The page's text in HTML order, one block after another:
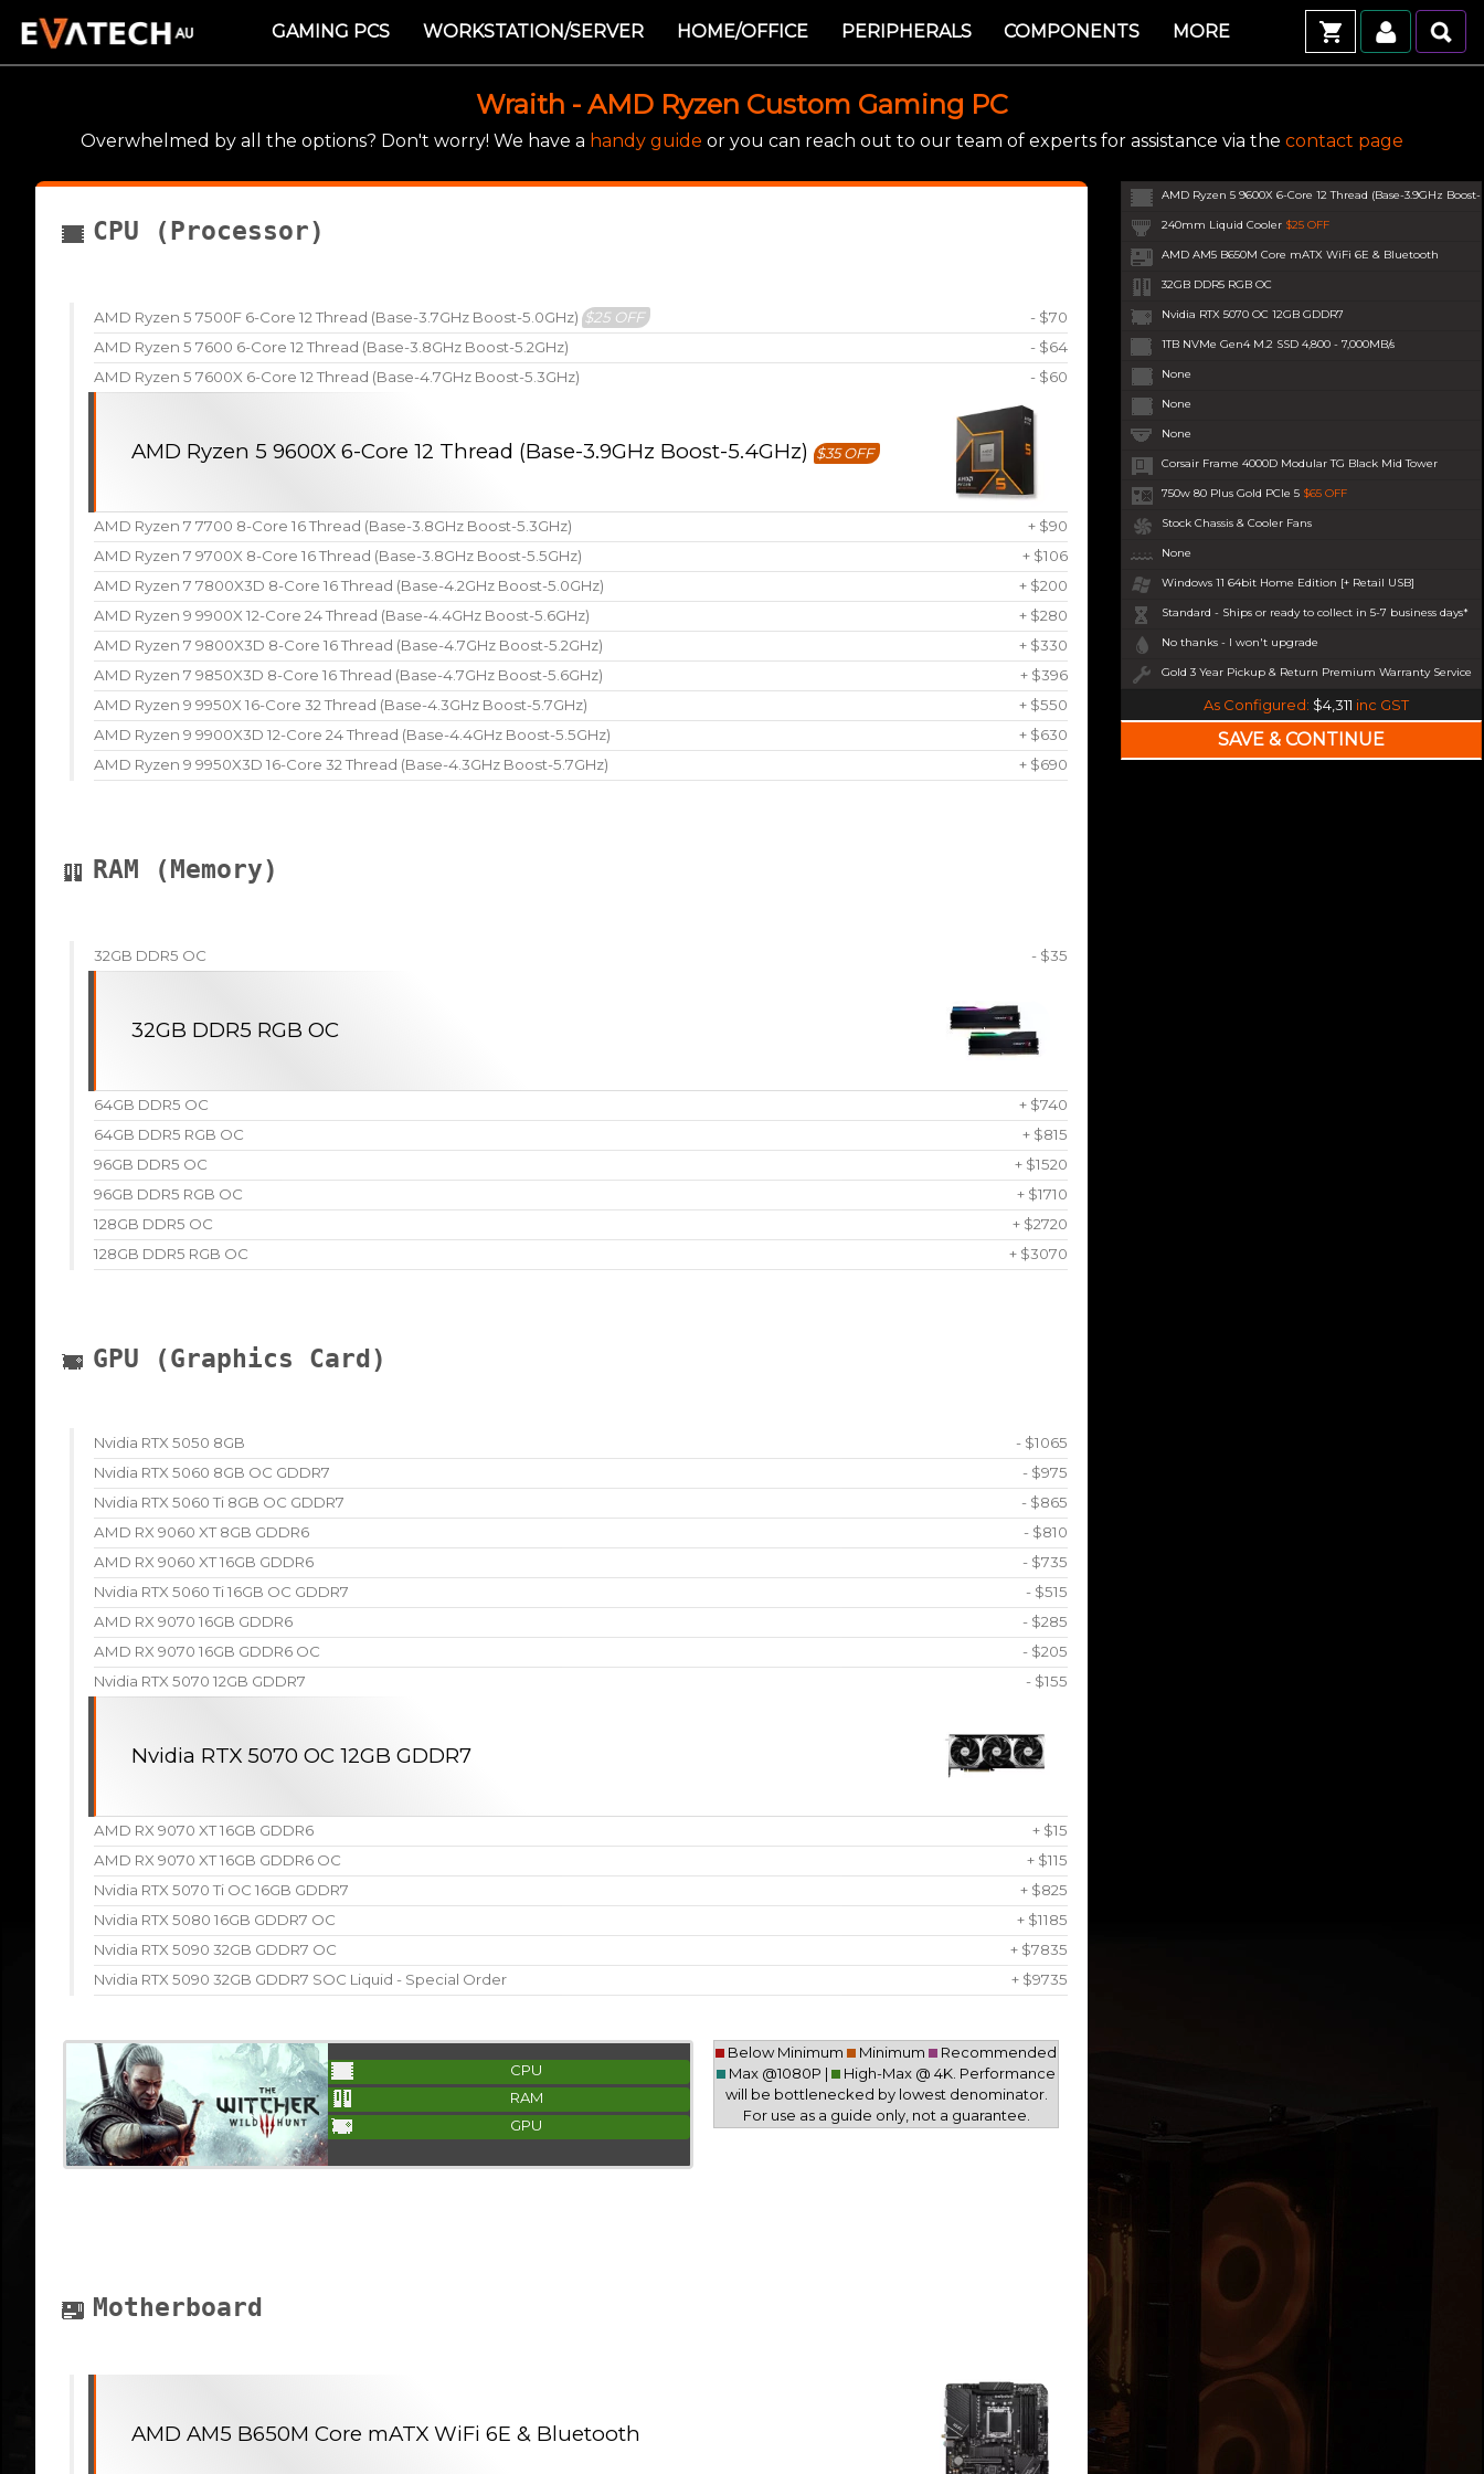
GAMING PCS WORKSTATION/SERVER HOME/OFFICE PERIPHERALS COMPONENTS MORE
Wraith - AMD Ryzen Custom Gaming PC
Overwhelmed by all the options? Don't worry! We have a handy guide or you can reach out to our team of experts for assistance via the contact page
CPU (Processor)
AMD Ryzen 5 7500F 6-Core 12 Thread (Base-3.7GHz Boost-5.0GHz)$25 OFF
- $70
AMD Ryzen 5 7600 6-Core 12 Thread (Base-3.8GHz Boost-5.2GHz)
- $64
AMD Ryzen 5 7600X 6-Core 12 Thread (Base-4.7GHz Boost-5.3GHz)
- $60
AMD Ryzen 5 9600X 6-Core 12 Thread (Base-3.9GHz Boost-5.4GHz)$35 OFF
AMD Ryzen 7 7700 8-Core 16 Thread (Base-3.8GHz Boost-5.3GHz)
+ $90
AMD Ryzen 7 9700X 8-Core 16 Thread (Base-3.8GHz Boost-5.5GHz)
+ $106
AMD Ryzen 7 7800X3D 8-Core 16 Thread (Base-4.2GHz Boost-5.0GHz)
+ $200
AMD Ryzen 9 9900X 12-Core 24 Thread (Base-4.4GHz Boost-5.6GHz)
+ $280
AMD Ryzen 7 9800X3D 8-Core 16 Thread (Base-4.7GHz Boost-5.2GHz)
+ $330
AMD Ryzen 7 9850X3D 8-Core 16 Thread (Base-4.7GHz Boost-5.6GHz)
+ $396
AMD Ryzen 9 9950X 16-Core 32 Thread (Base-4.3GHz Boost-5.7GHz)
+ $550
AMD Ryzen 9 9900X3D 12-Core 24 Thread (Base-4.4GHz Boost-5.5GHz)
+ $630
AMD Ryzen 9 9950X3D 16-Core 32 Thread (Base-4.3GHz Boost-5.7GHz)
+ $690
RAM (Memory)
32GB DDR5 OC - $35
32GB DDR5 RGB OC
64GB DDR5 OC
+ $740
64GB DDR5 RGB OC
+ $815
96GB DDR5 OC
+ $1520
96GB DDR5 RGB OC
+ $1710
128GB DDR5 OC
+ $2720
128GB DDR5 RGB OC
+ $3070
GPU (Graphics Card)
Nvidia RTX 5050 8GB
- $1065
Nvidia RTX 5060 8GB OC GDDR7
- $975
Nvidia RTX 5060 Ti 8GB OC GDDR7
- $865
AMD RX 9060 XT 8GB GDDR6
- $810
AMD RX 9060 XT 16GB GDDR6
- $735
Nvidia RTX 5060 Ti 16GB OC GDDR7
- $515
AMD RX 9070 16GB GDDR6
- $285
AMD RX 9070 16GB GDDR6 OC
- $205
Nvidia RTX 5070 12GB GDDR7
- $155
Nvidia RTX 5070 OC 12GB GDDR7
AMD RX 9070 XT 16GB GDDR6
+ $15
AMD RX 9070 XT 16GB GDDR6 OC
+ $115
Nvidia RTX 5070 Ti OC 16GB GDDR7
+ $825
Nvidia RTX 5080 16GB GDDR7 OC
+ $1185
Nvidia RTX 5090 32GB GDDR7 OC
+ $7835
Nvidia RTX 5090 32GB GDDR7 SOC Liquid - Special Order
+ $9735
CPU
RAM
GPU
Below Minimum Minimum
Recommended
Max @1080P |
High-Max @ 4K. Performance
will be bottlenecked by lowest denominator.
For use as a guide only, not a guarantee.
Motherboard
AMD AM5 B650M Core mATX WiFi 6E & Bluetooth
AMD Ryzen 5 9600X 6-Core 12 Thread (Base-3.9GHz
240mm Liquid Cooler $25 OFF
AMD AM5 B650M Core mATX WiFi 6E & Bluetooth
32GB DDR5 RGB OC
Nvidia RTX 5070 OC 12GB GDDR7
1TB NVMe Gen4 M.2 SSD 4,800 - 7,000MB/s
None
None
None
Corsair Frame 4000D Modular TG Black Mid Tower
750w 80 Plus Gold PCIe 5 $65 OFF
Stock Chassis & Cooler Fans
None
Windows 11 64bit Home Edition [+ Retail USB]
Standard - Ships or ready to collect in 5-7 business days*
No thanks - I won't upgrade
Gold 3 Year Pickup & Return Premium Warranty Service
As Configured: $4,311 inc GST